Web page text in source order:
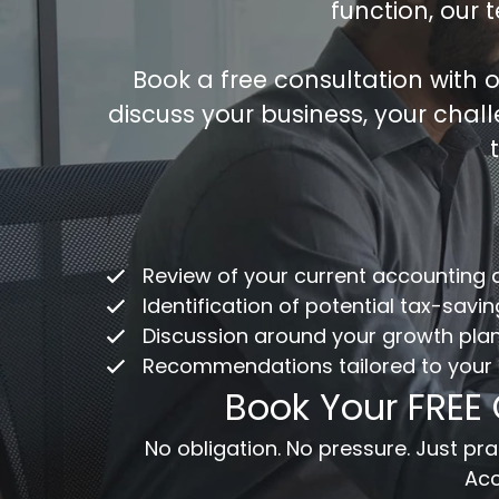
function, our
Book a free consultation with
discuss your business, your
/
Review of your current accounting
Identification of potential tax-
Discussion around your growth
Recommendations tailored to your
Book Your
No obligation. No pressure. Just